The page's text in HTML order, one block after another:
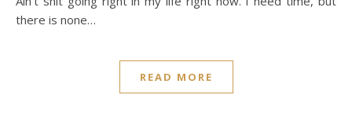
there is none…
READ MORE